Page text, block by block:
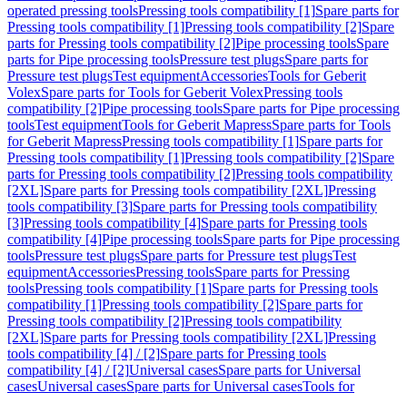
operated pressing toolsPressing tools compatibility [1]Spare parts for
Pressing tools compatibility [1]Pressing tools compatibility [2]Spare
parts for Pressing tools compatibility [2]Pipe processing toolsSpare
parts for Pipe processing toolsPressure test plugsSpare parts for
Pressure test plugsTest equipmentAccessoriesTools for Geberit
VolexSpare parts for Tools for Geberit VolexPressing tools
compatibility [2]Pipe processing toolsSpare parts for Pipe processing
toolsTest equipmentTools for Geberit MapressSpare parts for Tools
for Geberit MapressPressing tools compatibility [1]Spare parts for
Pressing tools compatibility [1]Pressing tools compatibility [2]Spare
parts for Pressing tools compatibility [2]Pressing tools compatibility
[2XL]Spare parts for Pressing tools compatibility [2XL]Pressing
tools compatibility [3]Spare parts for Pressing tools compatibility
[3]Pressing tools compatibility [4]Spare parts for Pressing tools
compatibility [4]Pipe processing toolsSpare parts for Pipe processing
toolsPressure test plugsSpare parts for Pressure test plugsTest
equipmentAccessoriesPressing toolsSpare parts for Pressing
toolsPressing tools compatibility [1]Spare parts for Pressing tools
compatibility [1]Pressing tools compatibility [2]Spare parts for
Pressing tools compatibility [2]Pressing tools compatibility
[2XL]Spare parts for Pressing tools compatibility [2XL]Pressing
tools compatibility [4] / [2]Spare parts for Pressing tools
compatibility [4] / [2]Universal casesSpare parts for Universal
casesUniversal casesSpare parts for Universal casesTools for